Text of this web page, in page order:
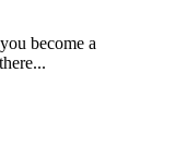
become a